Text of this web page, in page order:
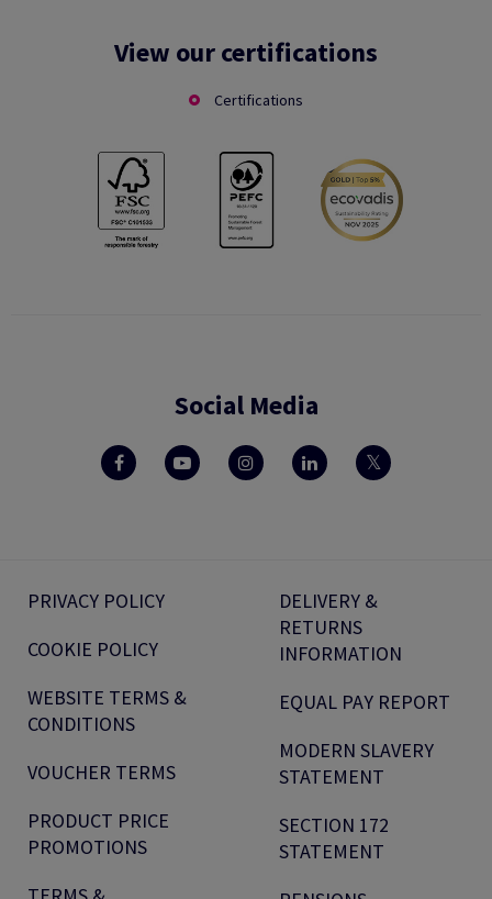
View our certifications
Certifications
Social Media
PRIVACY POLICY
COOKIE POLICY
WEBSITE TERMS &
CONDITIONS
VOUCHER TERMS
PRODUCT PRICE
PROMOTIONS
DELIVERY &
RETURNS
INFORMATION
EQUAL PAY REPORT
MODERN SLAVERY
STATEMENT
SECTION 172
STATEMENT